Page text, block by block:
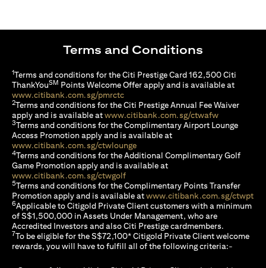
Terms and Conditions
1Terms and conditions for the Citi Prestige Card 162,500 Citi
ThankYouSM Points Welcome Offer apply and is available at
www.citibank.com.sg/pmrctc(opens in a new tab)
2Terms and conditions for the Citi Prestige Annual Fee Waiver
apply and is available atwww.citibank.com.sg/ctwafw(opens in a
3Terms and conditions for the Complimentary Airport Lounge
Access Promotion apply and is available at
www.citibank.com.sg/ctwlounge(opens in a new tab)
4Terms and conditions for the Additional Complimentary Golf
Game Promotion apply and is available at
www.citibank.com.sg/ctwgolf(opens in a new tab)
5Terms and conditions for the Complimentary Points Transfer
Promotion apply and is available atwww.citibank.com.sg/ctwpt
6Applicable to Citigold Private Client customers with a minimum
of S$1,500,000 in Assets Under Management, who are
Accredited Investors and also Citi Prestige cardmembers.
7To be eligible for the S$72,100* Citigold Private Client welcome
rewards, you will have to fulfill all of the following criteria:-